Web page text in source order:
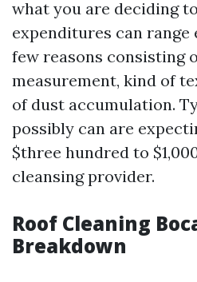
what you are deciding
expenditures can range
few reasons consisting
measurement, kind of
of dust accumulation.
possibly can are
$three hundred to
cleansing provider.
Roof Cleaning
Breakdown